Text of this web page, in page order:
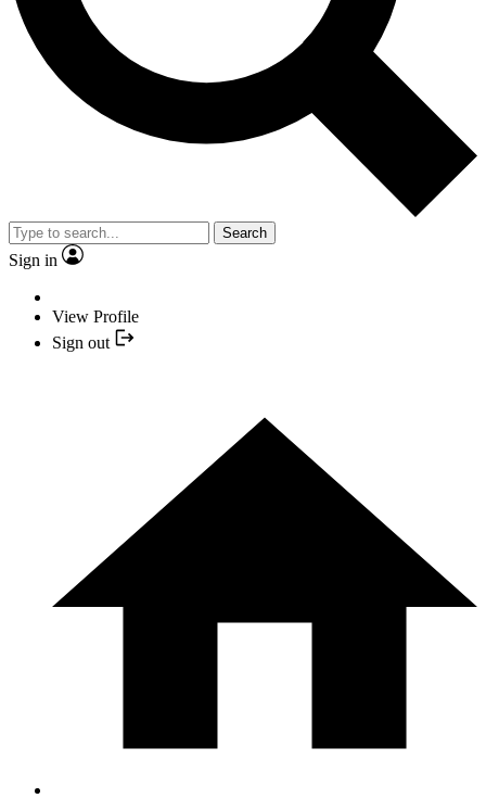
Search
Sign in
View Profile
Sign out